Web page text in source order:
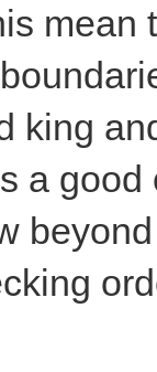
mean
king
a good